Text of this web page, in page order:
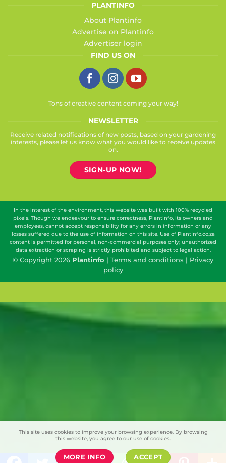
PLANTINFO
About Plantinfo
Advertise on Plantinfo
Advertiser login
FIND US ON
Tons of creative content coming your way!
NEWSLETTER
Receive related notifications of new posts, based on your gardening
interests, please let us know what you would like to receive updates
on.
SIGN-UP NOW!
In the interest of the environment, this website was built with 100% recycled
pixels. Though we endeavour to ensure correctness, Plantinfo, its owners and
employees, cannot accept responsibility for any errors in information or any
losses suffered due to the use of information on this site. Use of PlantInfo.co.za
content is permitted for personal, non-commercial purposes only; unauthorized
data extraction or scraping is strictly prohibited and subject to legal action.
© Copyright 2026 Plantinfo | Terms and conditions | Privacy
policy
This site uses cookies to improve your browsing experience. By browsing
this website, you agree to our use of cookies.
MORE INFO ACCEPT